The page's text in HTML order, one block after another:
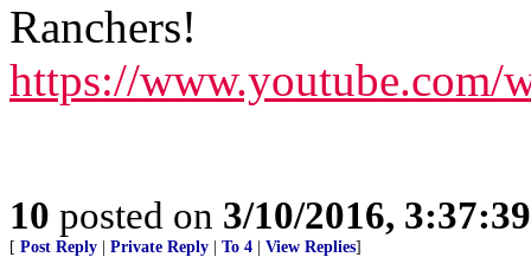
Ranchers!
https://www.youtube.com/
10 posted on 3/10/2016,
[ Post Reply Private Reply To 4 View Replies]